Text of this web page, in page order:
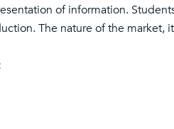
of information.
The nature of the market,